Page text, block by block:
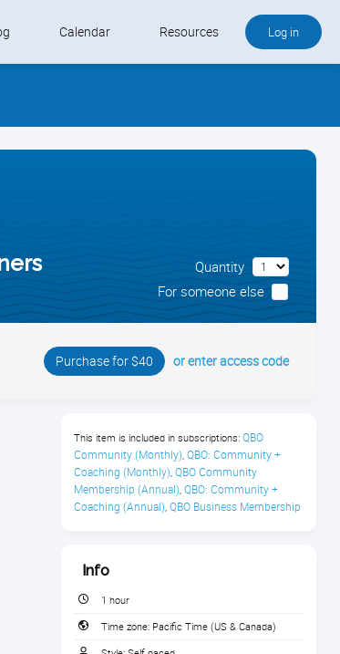
Calendar Resources Log in
Quantity
For someone else
Purchase for $40 or enter access code
This item is included in subscriptions: QBO
Community (Monthly), QBO: Community +
Coaching (Monthly), QBO Community
Membership (Annual), QBO: Community +
Coaching (Annual), QBO Business Membership
Info
1 hour
Time zone: Pacific Time (US & Canada)